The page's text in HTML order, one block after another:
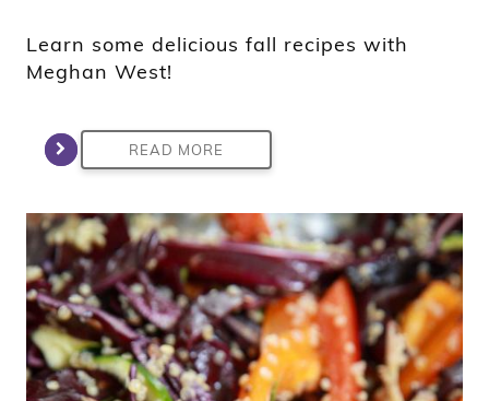
Learn some delicious fall recipes with
Meghan West!
READ MORE